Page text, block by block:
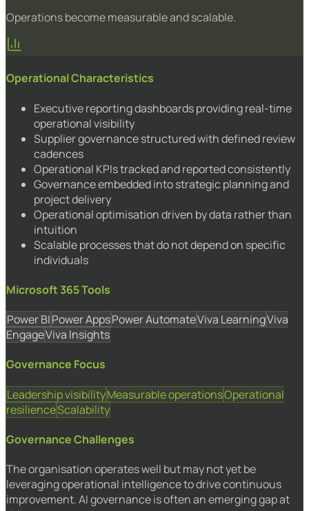
Operations become measurable and scalable.
Operational Characteristics
Executive reporting dashboards providing real-time
operational visibility
Supplier governance structured with defined review
cadences
Operational KPIs tracked and reported consistently
Governance embedded into strategic planning and
project delivery
Operational optimisation driven by data rather than
intuition
Scalable processes that do not depend on specific
individuals
Microsoft 365 Tools
Power BIPower AppsPower AutomateViva LearningViva
EngageViva Insights
Governance Focus
Leadership visibilityMeasurable operationsOperational
resilienceScalability
Governance Challenges
The organisation operates well but may not yet be
leveraging operational intelligence to drive continuous
improvement. AI governance is often an emerging gap at